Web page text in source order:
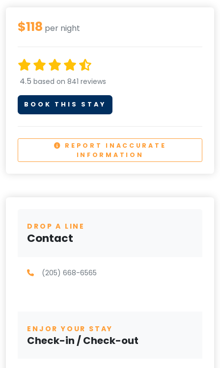
$118 per night
4.5 based on 841 reviews
BOOK THIS STAY
REPORT INACCURATE
INFORMATION
DROP A LINE
Contact
(205) 668-6565
ENJOR YOUR STAY
Check-in / Check-out